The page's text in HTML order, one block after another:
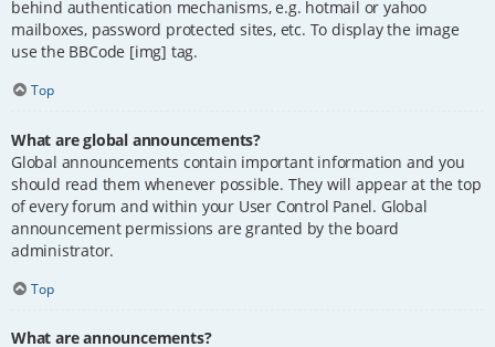
behind authentication mechanisms, e.g. hotmail or yahoo
mailboxes, password protected sites, etc. To display the image
use the BBCode [img] tag.
Top
What are global announcements?
Global announcements contain important information and you
should read them whenever possible. They will appear at the top
of every forum and within your User Control Panel. Global
announcement permissions are granted by the board
administrator.
Top
What are announcements?